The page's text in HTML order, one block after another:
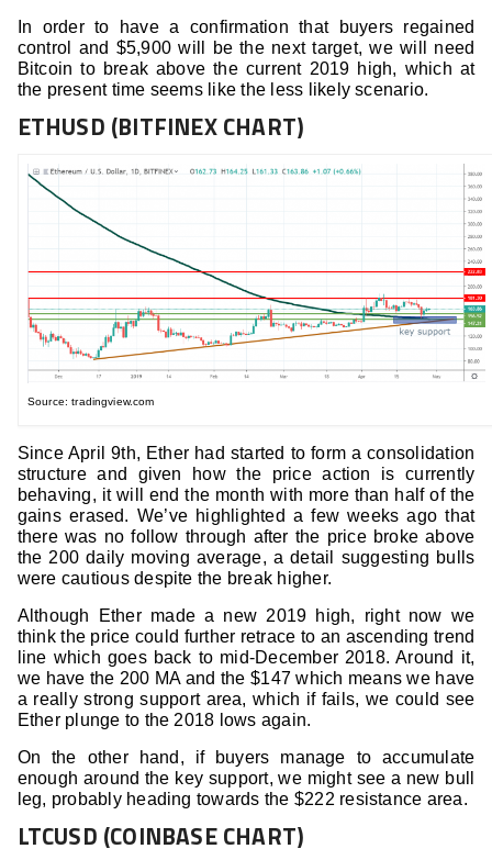
In order to have a confirmation that buyers regained
control and $5,900 will be the next target, we will need
Bitcoin to break above the current 2019 high, which at
the present time seems like the less likely scenario.
ETHUSD (BITFINEX CHART)
Source: tradingview.com
Since April 9th, Ether had started to form a consolidation
structure and given how the price action is currently
behaving, it will end the month with more than half of the
gains erased. We’ve highlighted a few weeks ago that
there was no follow through after the price broke above
the 200 daily moving average, a detail suggesting bulls
were cautious despite the break higher.
Although Ether made a new 2019 high, right now we
think the price could further retrace to an ascending trend
line which goes back to mid-December 2018. Around it,
we have the 200 MA and the $147 which means we have
a really strong support area, which if fails, we could see
Ether plunge to the 2018 lows again.
On the other hand, if buyers manage to accumulate
enough around the key support, we might see a new bull
leg, probably heading towards the $222 resistance area.
LTCUSD (COINBASE CHART)